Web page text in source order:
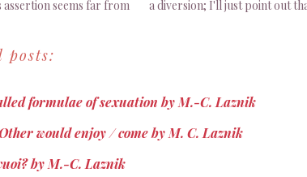
assertion seems far from
to Lacan, is…
a diversion; I'll just point out
posts:
formulae of sexuation by M.-C. Laznik
would enjoy / come by M. C. Laznik
by M.-C. Laznik